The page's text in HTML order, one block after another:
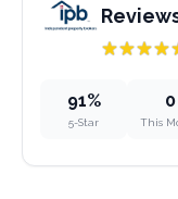
91%
5-Star
0
This